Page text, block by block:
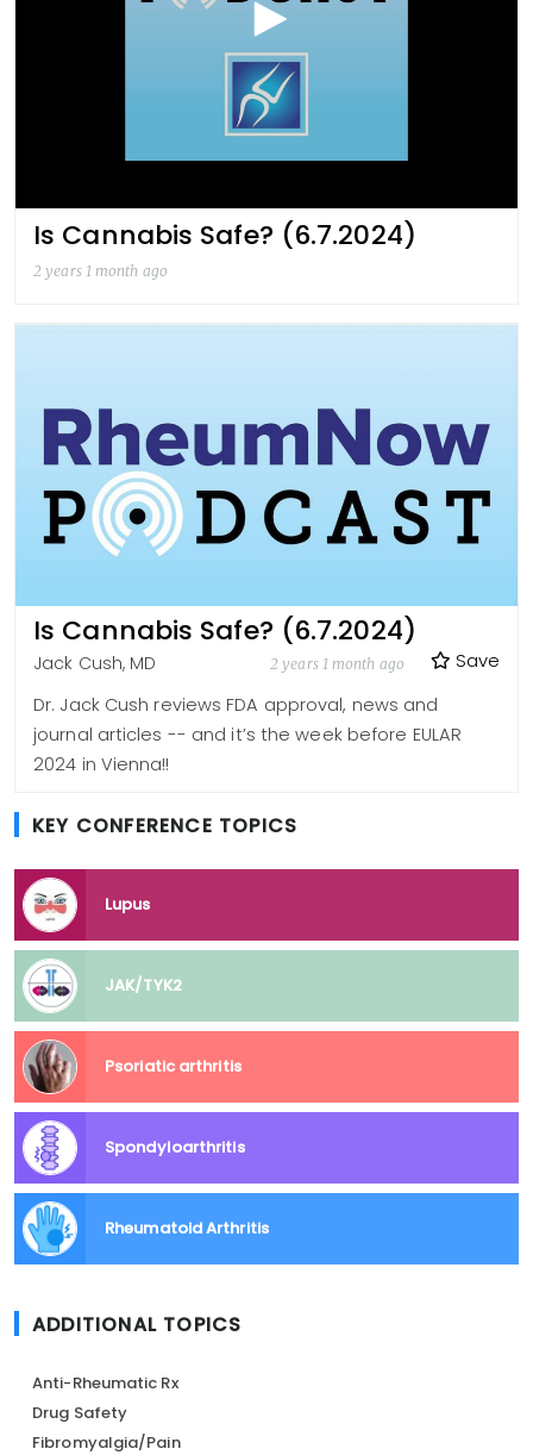
Is Cannabis Safe? (6.7.2024)
2 years 1 month ago
Is Cannabis Safe? (6.7.2024)
Save
Jack Cush, MD 2 years 1 month ago
Dr. Jack Cush reviews FDA approval, news and
journal articles -- and it’s the week before EULAR
2024 in Vienna!!
KEY CONFERENCE TOPICS
Lupus
JAK/TYK2
Psoriatic arthritis
Spondyloarthritis
Rheumatoid Arthritis
ADDITIONAL TOPICS
Anti-Rheumatic Rx
Drug Safety
Fibromyalgia/Pain